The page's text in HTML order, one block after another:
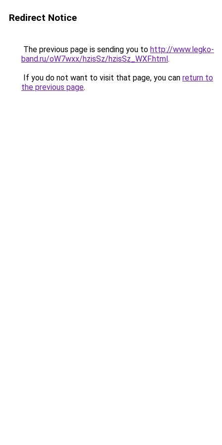
Redirect Notice
The previous page is sending you to http://www.legko-
band.ru/oW7wxx/hzisSz/hzisSz_WXF.html.
If you do not want to visit that page, you can return to
the previous page.